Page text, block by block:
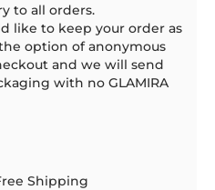
to all orders.
like to keep your order as
option of anonymous
and we will send
with no GLAMIRA
Shipping